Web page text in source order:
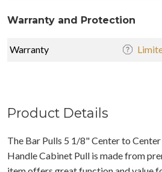
Warranty and Protection
Warranty
Product Details
The Bar Pulls 5 1/8" Center to
Handle Cabinet Pull is made from